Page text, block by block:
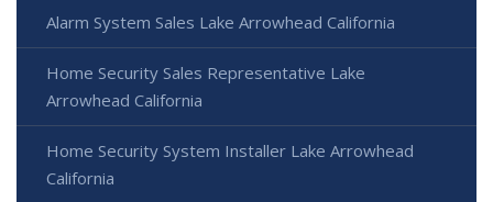
Alarm System Sales Lake Arrowhead California
Home Security Sales Representative Lake
Arrowhead California
Home Security System Installer Lake Arrowhead
California